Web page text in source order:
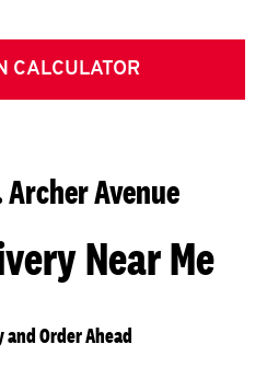
CALCULATOR
Archer Avenue
Near Me
and Order Ahead